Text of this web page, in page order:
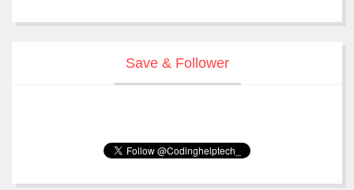
Save & Follower